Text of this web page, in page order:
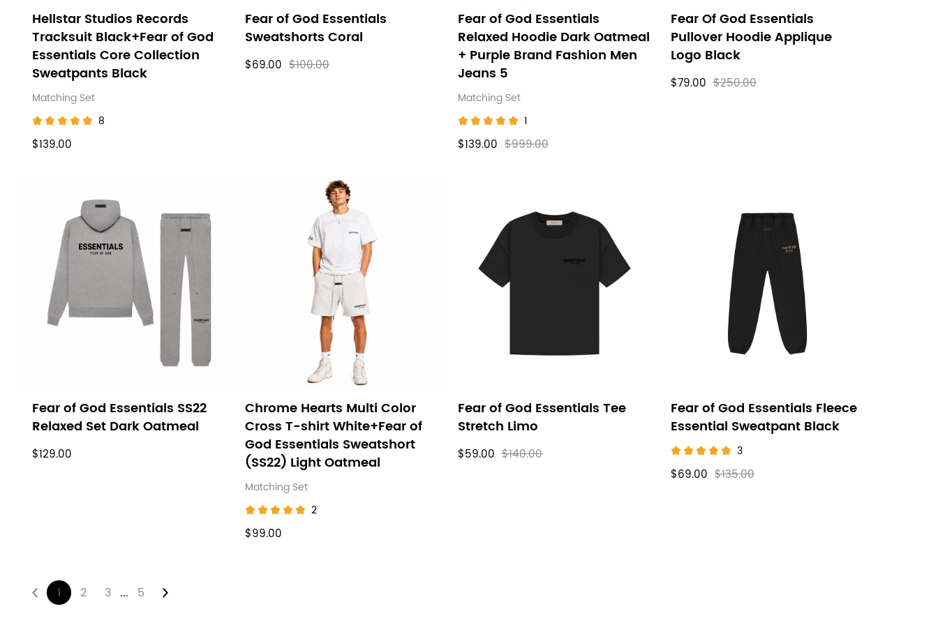
Hellstar Studios Records
Tracksuit Black+Fear of God
Essentials Core Collection
Sweatpants Black
Matching Set
8
$139.00
Fear of God Essentials
Sweatshorts Coral
$69.00 $100.00
Fear of God Essentials
Relaxed Hoodie Dark Oatmeal
+ Purple Brand Fashion Men
Jeans 5
Matching Set
1
$139.00 $999.00
Fear Of God Essentials
Pullover Hoodie Applique
Logo Black
$79.00 $250.00
Fear of God Essentials SS22
Relaxed Set Dark Oatmeal
$129.00
Chrome Hearts Multi Color
Cross T-shirt White+Fear of
God Essentials Sweatshort
(SS22) Light Oatmeal
Matching Set
2
$99.00
Fear of God Essentials Tee
Stretch Limo
$59.00 $140.00
Fear of God Essentials Fleece
Essential Sweatpant Black
3
$69.00 $135.00
1 2 3 ... 5